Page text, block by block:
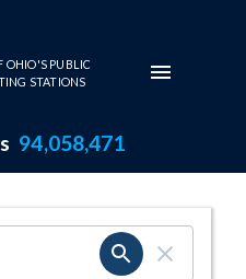
OHIO'S PUBLIC
STATIONS
94,058,471
Page
SEARCH